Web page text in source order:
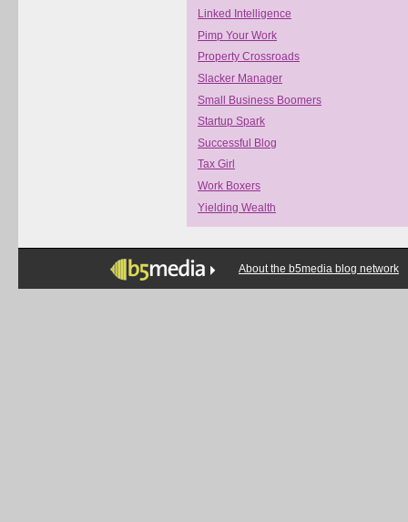
Linked Intelligence
Pimp Your Work
Property Crossroads
Slacker Manager
Small Business Boomers
Startup Spark
Successful Blog
Tax Girl
Work Boxers
Yielding Wealth
About the b5media blog network